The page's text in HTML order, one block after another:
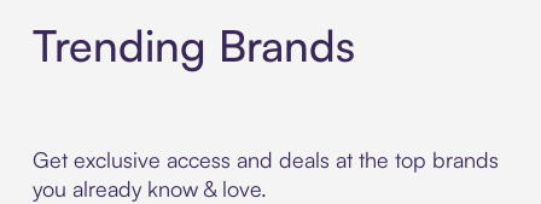
Trending Brands
Get exclusive access and deals at the top brands
you already know & love.